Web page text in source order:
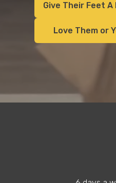
Give Their Feet
Love Them or